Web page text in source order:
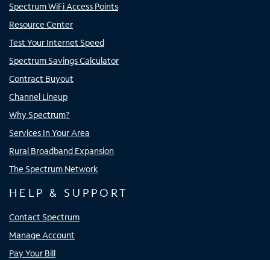
Spectrum WiFi Access Points
Resource Center
Test Your Internet Speed
Spectrum Savings Calculator
Contract Buyout
Channel Lineup
Why Spectrum?
Services In Your Area
Rural Broadband Expansion
The Spectrum Network
HELP & SUPPORT
Contact Spectrum
Manage Account
Pay Your Bill